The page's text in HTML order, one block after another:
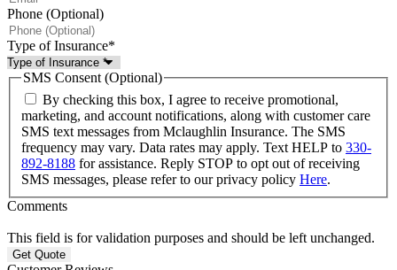
Phone (Optional)
Type of Insurance*
SMS Consent (Optional)
By checking this box, I agree to receive promotional,
marketing, and account notifications, along with customer care
SMS text messages from Mclaughlin Insurance. The SMS
frequency may vary. Data rates may apply. Text HELP to 330-
892-8188 for assistance. Reply STOP to opt out of receiving
SMS messages, please refer to our privacy policy Here.
Comments
This field is for validation purposes and should be left unchanged.